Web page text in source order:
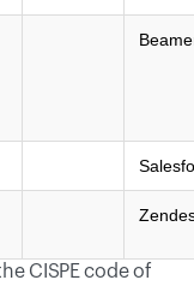
CISPE code of